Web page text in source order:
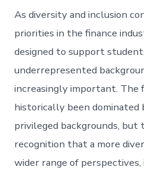
As diversity and inclusion
priorities in the finance
designed to support
underrepresented
increasingly important. The
historically been dominated
privileged backgrounds, but
recognition that a more
wider range of perspectives,